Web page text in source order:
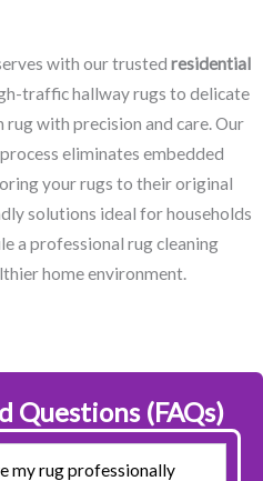
with our trusted residential
traffic hallway rugs to delicate
rug with precision and care. Our
eliminates embedded
your rugs to their original
solutions ideal for households
a professional rug cleaning
home environment.
Questions (FAQs)
my rug professionally